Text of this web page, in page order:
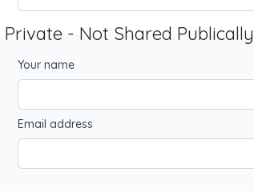
Private - Not Shared Publically
Your name
Email address